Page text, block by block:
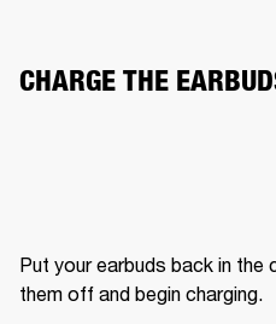
CHARGE THE
Put your earbuds back in
them off and begin charging.